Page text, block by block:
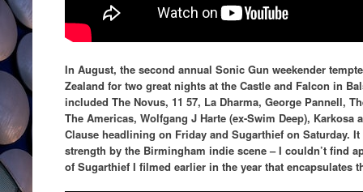
In August, the second annual Sonic Gun weekender
Zealand for two great nights at the Castle and Falcon in
included The Novus, 11 57, La Dharma, George Pannell,
The Americas, Wolfgang J Harte (ex-Swim Deep),
Clause headlining on Friday and Sugarthief on Saturday.
strength by the Birmingham indie scene – I couldn’t find
of Sugarthief I filmed earlier in the year that encapsulates